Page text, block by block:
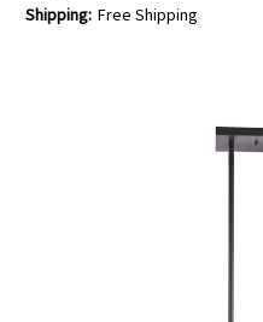
Shipping: Free Shipping